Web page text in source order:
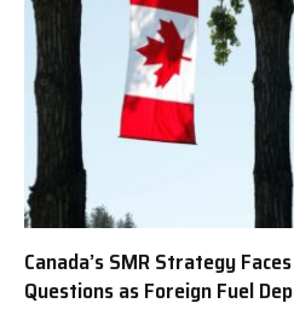
Canada’s SMR Strategy
Questions as Foreign Fuel